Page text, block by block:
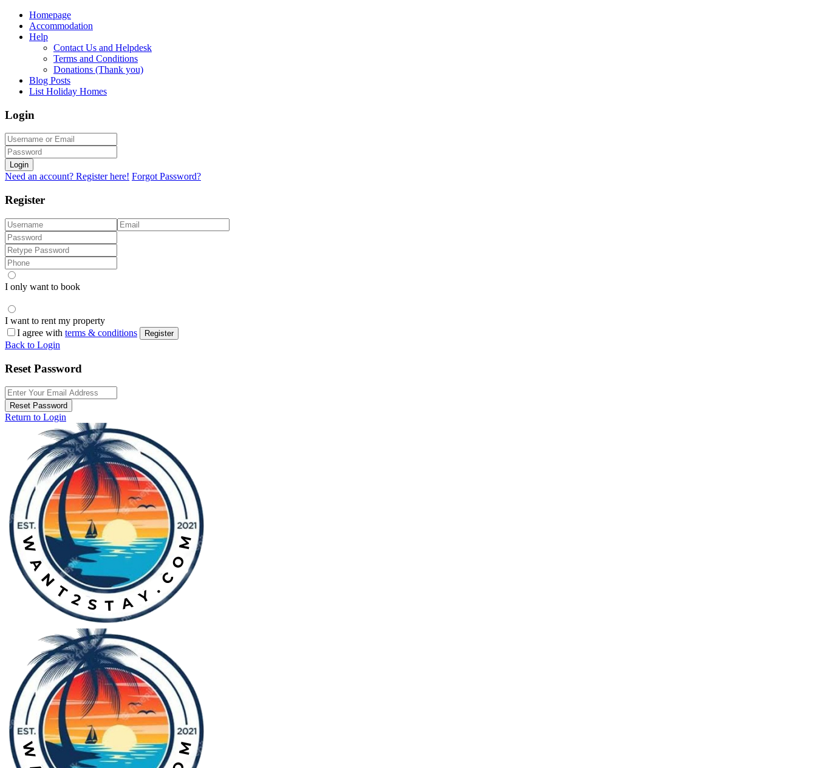
Homepage
Accommodation
Help
Contact Us and Helpdesk
Terms and Conditions
Donations (Thank you)
Blog Posts
List Holiday Homes
Login
Login
Need an account? Register here! Forgot Password?
Register
I only want to book
I want to rent my property
I agree with terms & conditions Register
Back to Login
Reset Password
Reset Password
Return to Login